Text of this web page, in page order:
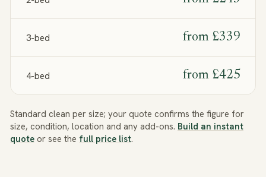
3-bed from £339
4-bed from £425
Standard clean per size; your quote confirms the figure for
size, condition, location and any add-ons. Build an instant
quote or see the full price list.